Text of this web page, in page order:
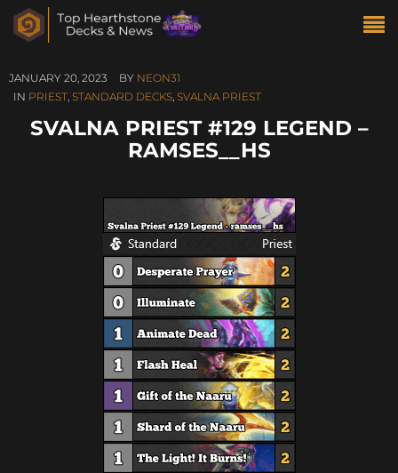
JANUARY 20, 2023 BY NEON31
IN PRIEST, STANDARD DECKS, SVALNA PRIEST
SVALNA PRIEST #129 LEGEND –
RAMSES__HS